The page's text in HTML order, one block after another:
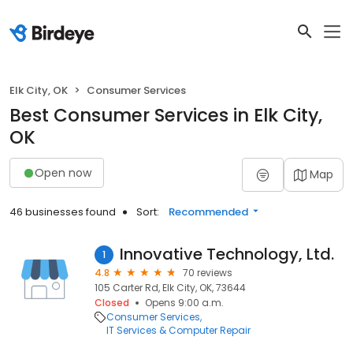
Elk City, OK Consumer Services
Best Consumer Services in Elk City,
OK
Open now Map
46 businesses found Sort: Recommended
1 Innovative Technology, Ltd.
4.8
70 reviews
105 Carter Rd, Elk City, OK, 73644
Closed
Opens 9:00 a.m.
Consumer Services
IT Services & Computer Repair